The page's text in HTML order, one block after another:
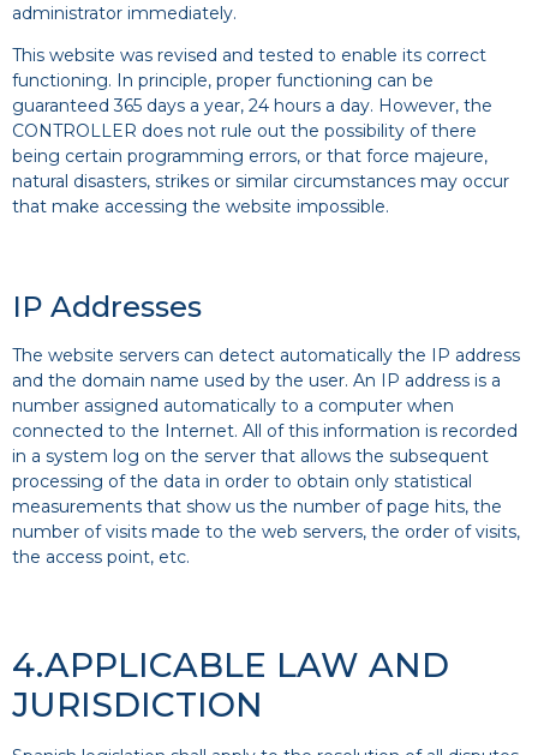
administrator immediately.
This website was revised and tested to enable its correct
functioning. In principle, proper functioning can be
guaranteed 365 days a year, 24 hours a day. However, the
CONTROLLER does not rule out the possibility of there
being certain programming errors, or that force majeure,
natural disasters, strikes or similar circumstances may occur
that make accessing the website impossible.
IP Addresses
The website servers can detect automatically the IP address
and the domain name used by the user. An IP address is a
number assigned automatically to a computer when
connected to the Internet. All of this information is recorded
in a system log on the server that allows the subsequent
processing of the data in order to obtain only statistical
measurements that show us the number of page hits, the
number of visits made to the web servers, the order of visits,
the access point, etc.
4.APPLICABLE LAW AND
JURISDICTION